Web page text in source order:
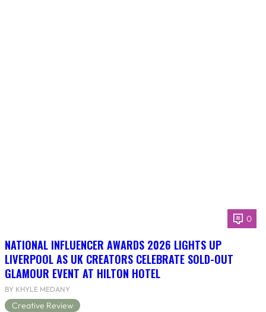
0
NATIONAL INFLUENCER AWARDS 2026 LIGHTS UP
LIVERPOOL AS UK CREATORS CELEBRATE SOLD-OUT
GLAMOUR EVENT AT HILTON HOTEL
BY KHYLE MEDANY
Creative Review